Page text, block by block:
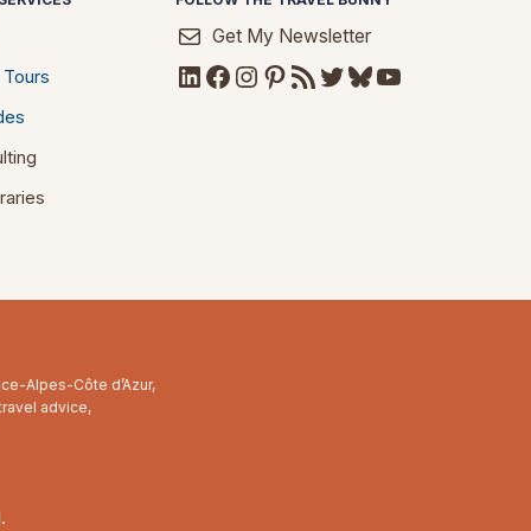
Get My Newsletter
LinkedIn
Facebook
Instagram
Pinterest
RSS FeedTwitter
Bluesky
YouTube
Alpes-Côte d’Azur,
advice,